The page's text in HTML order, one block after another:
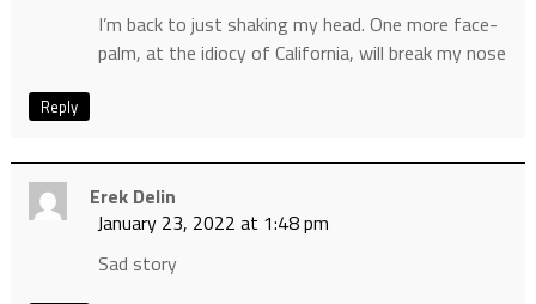
I’m back to just shaking my head. One more face-
palm, at the idiocy of California, will break my nose
Reply
Erek Delin
January 23, 2022 at 1:48 pm
Sad story